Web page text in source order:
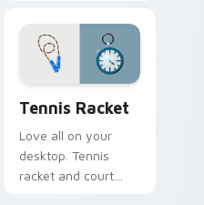
your cursor lively
and focused.
Tennis Racket
Love all on your
desktop. Tennis
racket and court